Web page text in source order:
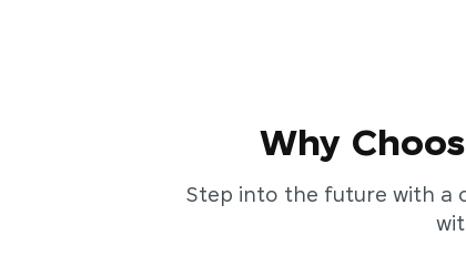
Why
Step into the future with a